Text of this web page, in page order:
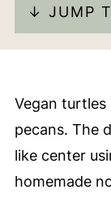
↓ JUMP
Vegan
pecans. The
like center
homemade